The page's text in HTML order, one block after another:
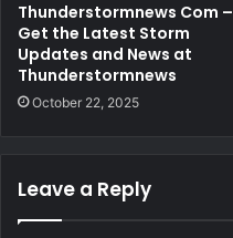
Thunderstormnews Com –
Get the Latest Storm
Updates and News at
Thunderstormnews
October 22, 2025
Leave a Reply